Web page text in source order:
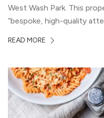
West Wash Park. This
“bespoke, high-quality
both downtown Denver
READ MORE